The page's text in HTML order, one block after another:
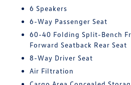
6 Speakers
6-Way Passenger Seat
60-40 Folding Split-Bench
Forward Seatback Rear Seat
8-Way Driver Seat
Air Filtration